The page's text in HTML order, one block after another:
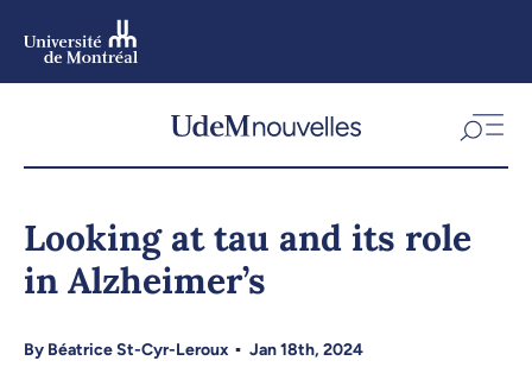
Skip
navigation
Looking at tau and its role
in Alzheimer’s
By Béatrice St-Cyr-Leroux Jan 18th, 2024